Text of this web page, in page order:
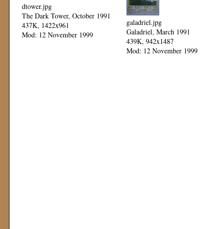
dtower.jpg
The Dark Tower, October 1991
437K, 1422x961
Mod: 12 November 1999
galadriel.jpg
Galadriel, March 1991
439K, 942x1487
Mod: 12 November 1999